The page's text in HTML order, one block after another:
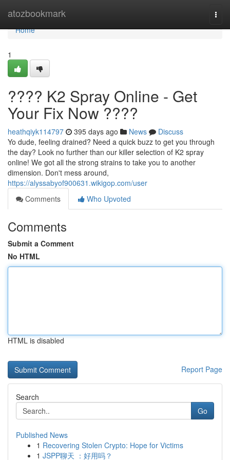
atozbookmark
Home
Home
1
???? K2 Spray Online - Get
Your Fix Now ????
heathqiyk114797 395 days ago News
Discuss
Yo dude, feeling drained? Need a quick buzz to get you through
the day? Look no further than our killer selection of K2 spray
online! We got all the strong strains to take you to another
dimension. Don't mess around,
https://alyssabyof900631.wikigop.com/user
Comments
Who Upvoted
Comments
Submit a Comment
No HTML
HTML is disabled
Report Page
Search
Go
Published News
1 Recovering Stolen Crypto: Hope for Victims
1 JSPP聊天 ：好用吗？